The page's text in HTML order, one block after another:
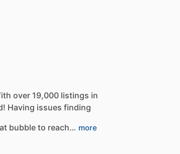
over 19,000 listings in
Having issues finding
bubble to reach… more